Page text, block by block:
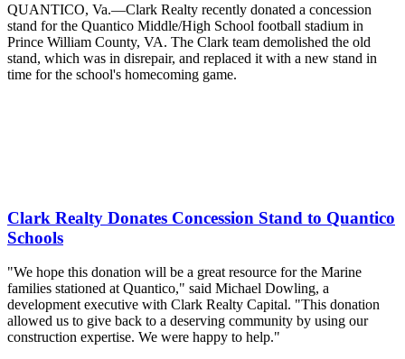
QUANTICO, Va.—Clark Realty recently donated a concession
stand for the Quantico Middle/High School football stadium in
Prince William County, VA. The Clark team demolished the old
stand, which was in disrepair, and replaced it with a new stand in
time for the school's homecoming game.
Clark Realty Donates Concession Stand to Quantico
Schools
"We hope this donation will be a great resource for the Marine
families stationed at Quantico," said Michael Dowling, a
development executive with Clark Realty Capital. "This donation
allowed us to give back to a deserving community by using our
construction expertise. We were happy to help."